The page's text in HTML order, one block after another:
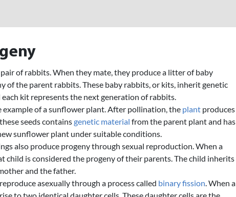
of rabbits. When they mate, they produce a litter of baby
of the parent rabbits. These baby rabbits, or kits, inherit genetic
kit represents the next generation of rabbits.
example of a sunflower plant. After pollination, the plant produces
seeds containsgenetic material from the parent plant and has
sunflower plant under suitable conditions.
also produce progeny through sexual reproduction. When a
child is considered the progeny of their parents. The child inherits
and the father.
asexually through a process called binary fission. When a